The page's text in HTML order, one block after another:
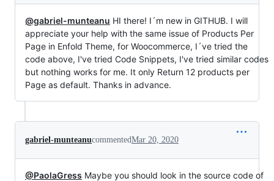
@gabriel-munteanu HI there! I´m new in GITHUB. I will
appreciate your help with the same issue of Products Per
Page in Enfold Theme, for Woocommerce, I´ve tried the
code above, I've tried Code Snippets, I've tried similar codes
but nothing works for me. It only Return 12 products per
Page as default. Thanks in advance.
gabriel-munteanucommentedMar 20, 2020
@PaolaGress Maybe you should look in the source code of